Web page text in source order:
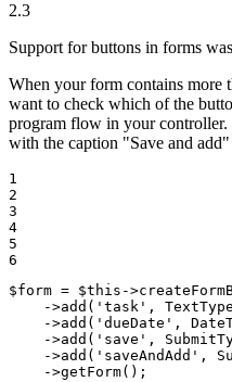
2.3
Support for buttons in forms
When your form contains more
want to check which of the
program flow in your controller.
with the caption "Save and
1
2
3
4
5
6
$form = $this ->
->add( 'task' , TextType
->add( 'dueDate' ,
->add( 'save' ,
->add( 'saveAndAdd' ,
->getForm();